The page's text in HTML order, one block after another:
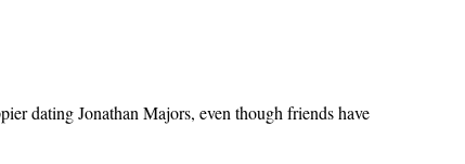
dating Jonathan Majors, even though friends have